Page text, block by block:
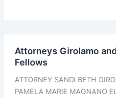
Attorneys Girolamo
Fellows
ATTORNEY SANDI BETH
PAMELA MARIE MAGNANO